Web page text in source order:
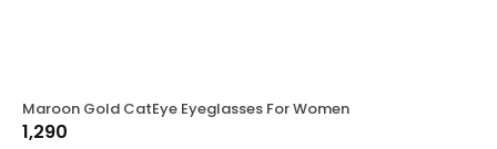
Maroon Gold CatEye Eyeglasses For Women
1,290